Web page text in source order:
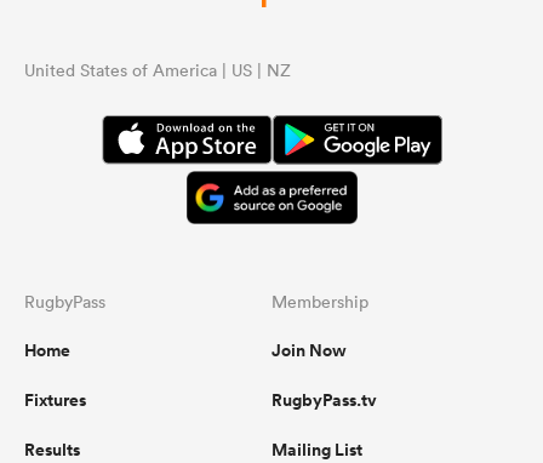
United States of America | US | NZ
RugbyPass
Home
Fixtures
Results
Membership
Join Now
RugbyPass.tv
Mailing List